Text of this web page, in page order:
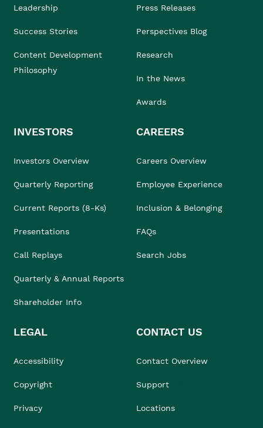
Leadership
Success Stories
Content Development
Philosophy
Press Releases
Perspectives Blog
Research
In the News
Awards
INVESTORS
Investors Overview
Quarterly Reporting
Current Reports (8-Ks)
Presentations
Call Replays
Quarterly & Annual Reports
Shareholder Info
CAREERS
Careers Overview
Employee Experience
Inclusion & Belonging
FAQs
Search Jobs
LEGAL
Accessibility
Copyright
Privacy
CONTACT US
Contact Overview
Support
Locations